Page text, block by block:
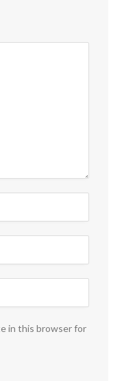
in this browser for